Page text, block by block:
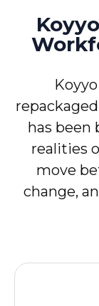
has been
realities
move
change,